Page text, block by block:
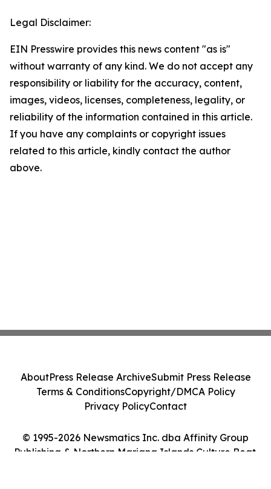
Legal Disclaimer:
EIN Presswire provides this news content "as is"
without warranty of any kind. We do not accept any
responsibility or liability for the accuracy, content,
images, videos, licenses, completeness, legality, or
reliability of the information contained in this article.
If you have any complaints or copyright issues
related to this article, kindly contact the author
above.
© 1995-2026 Newsmatics Inc. dba Affinity Group
Publishing & Northern Mariana Islands Culture Beat.
AboutPress Release ArchiveSubmit Press Release
Terms & ConditionsCopyright/DMCA Policy
Privacy PolicyContact